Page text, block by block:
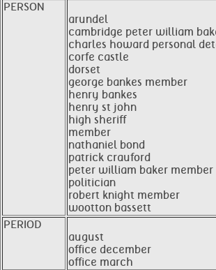
PERSON
arundel
cambridge peter william
charles howard personal
corfe castle
dorset
george bankes member
henry bankes
henry st john
high sheriff
member
nathaniel bond
patrick crauford
peter william baker member
politician
robert knight member
wootton bassett
PERIOD
august
office december
office march